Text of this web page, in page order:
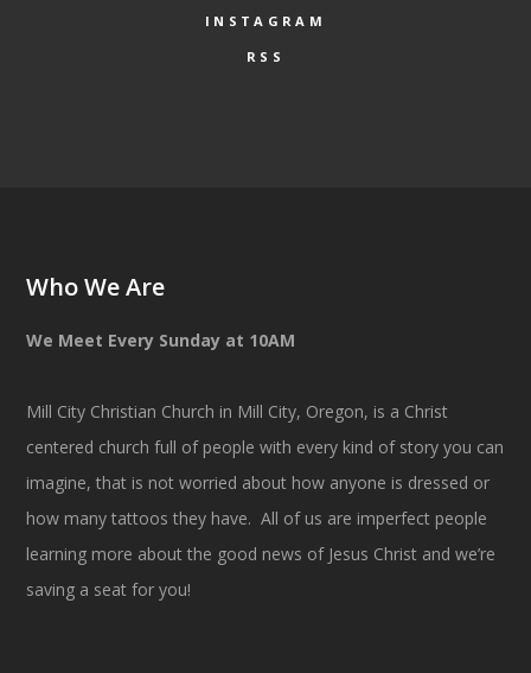
INSTAGRAM
RSS
Who We Are
We Meet Every Sunday at 10AM
Mill City Christian Church in Mill City, Oregon, is a Christ
centered church full of people with every kind of story you can
imagine, that is not worried about how anyone is dressed or
how many tattoos they have. All of us are imperfect people
learning more about the good news of Jesus Christ and we’re
saving a seat for you!